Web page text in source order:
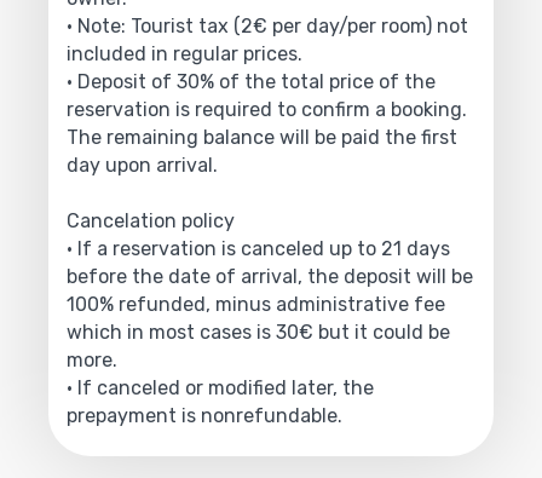
• Note: Tourist tax (2€ per day/per room) not
included in regular prices.
• Deposit of 30% of the total price of the
reservation is required to confirm a booking.
The remaining balance will be paid the first
day upon arrival.
Cancelation policy
• If a reservation is canceled up to 21 days
before the date of arrival, the deposit will be
100% refunded, minus administrative fee
which in most cases is 30€ but it could be
more.
• If canceled or modified later, the
prepayment is nonrefundable.